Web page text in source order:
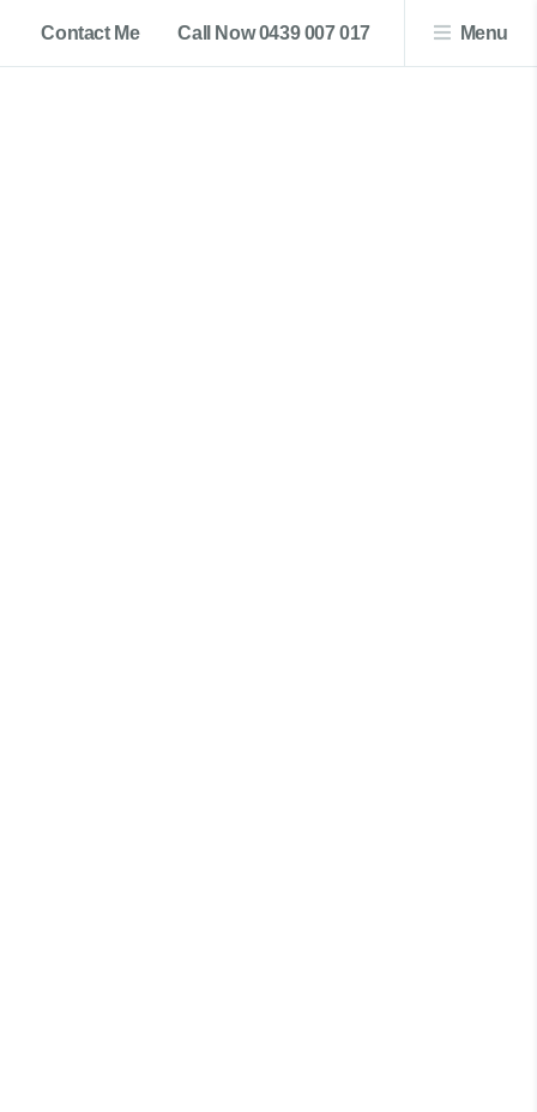
Contact Me Call Now 0439 007 017 Menu